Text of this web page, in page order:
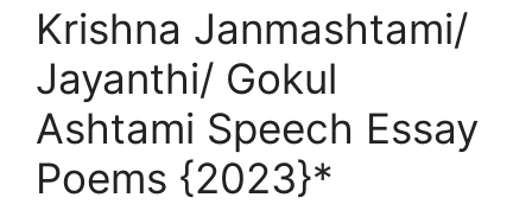
Krishna Janmashtami/
Jayanthi/ Gokul
Ashtami Speech Essay
Poems {2023}*